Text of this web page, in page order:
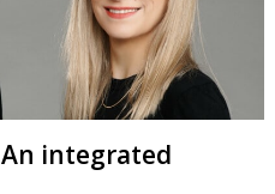
integrated